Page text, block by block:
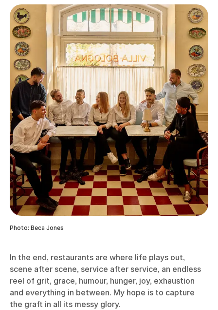
Photo: Beca Jones
In the end, restaurants are where life plays out,
scene after scene, service after service, an endless
reel of grit, grace, humour, hunger, joy, exhaustion
and everything in between. My hope is to capture
the graft in all its messy glory.